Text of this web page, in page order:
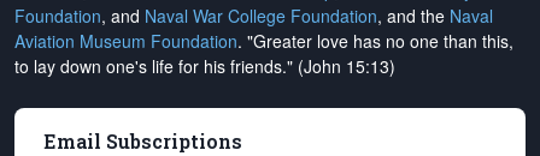
Foundation, and Naval War College Foundation, and the Naval
Aviation Museum Foundation. "Greater love has no one than this,
to lay down one's life for his friends." (John 15:13)
Email Subscriptions